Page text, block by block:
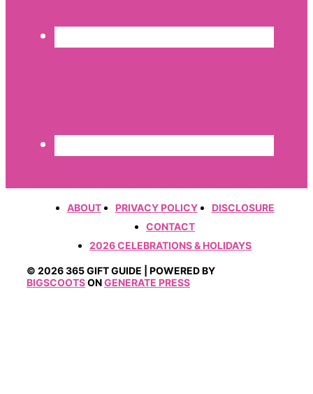
ABOUT PRIVACY POLICY
DISCLOSURE
CONTACT
2026 CELEBRATIONS & HOLIDAYS
© 2026 365 GIFT GUIDE | POWERED BY
BIGSCOOTSONGENERATE PRESS